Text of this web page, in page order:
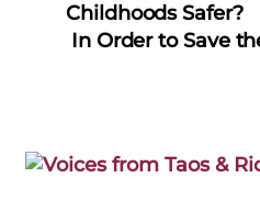
Childhoods Safer?
In Order to Save